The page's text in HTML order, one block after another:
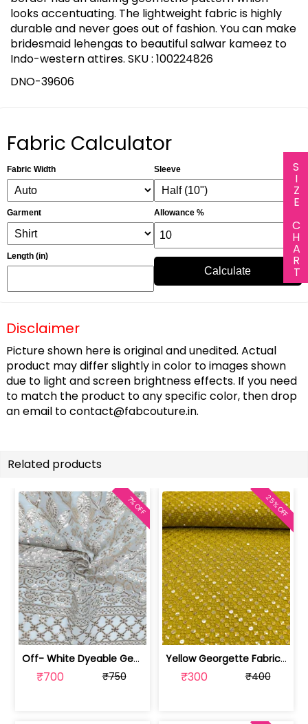
SIZE CHART
looks accentuating. The lightweight fabric is highly
durable and never goes out of fashion. You can make
bridesmaid lehengas to beautiful salwar kameez to
Indo-western attires. SKU : 100224826
DNO-39606
Fabric Calculator
Fabric Width
Garment
Length (in)
Sleeve
Allowance %
Calculate
Disclaimer
Picture shown here is original and unedited. Actual
product may differ slightly in color to images shown
due to light and screen brightness effects. If you need
to match the product to any specific color, then drop
an email tocontact@fabcouture.in.
Related products
Off- White Dyeable Georgette Fabric W... | SKU-FAB-5455
₹700 ₹750
7% OFF
Yellow Georgette Fabric With Embroide... | SKU-FAB-2785-7
₹300 ₹400
25% OFF